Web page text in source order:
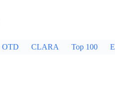
OTD CLARA Top 100